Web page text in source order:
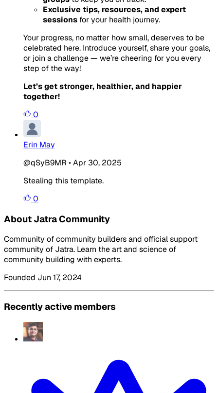
Exclusive tips, resources, and expert
sessions for your health journey.
Your progress, no matter how small, deserves to be
celebrated here. Introduce yourself, share your goals,
or join a challenge — we’re cheering for you every
step of the way!
Let’s get stronger, healthier, and happier
together!
0
Erin May
@qSyB9MR •Apr 30, 2025
Stealing this template.
0
About Jatra Community
Community of community builders and official support
community of Jatra. Learn the art and science of
community building with experts.
Founded Jun 17, 2024
Recently active members